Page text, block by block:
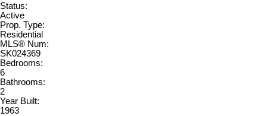
Status:
Active
Prop. Type:
Residential
MLS® Num:
SK024369
Bedrooms:
6
Bathrooms:
2
Year Built:
1963